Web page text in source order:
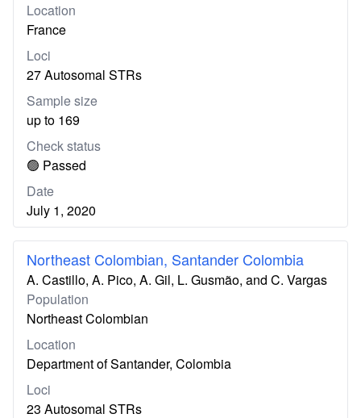
Location
France
Loci
27 Autosomal STRs
Sample size
up to 169
Check status
🟢 Passed
Date
July 1, 2020
Northeast Colombian, Santander Colombia
A. Castillo, A. Pico, A. Gil, L. Gusmão, and C. Vargas
Population
Northeast Colombian
Location
Department of Santander, Colombia
Loci
23 Autosomal STRs